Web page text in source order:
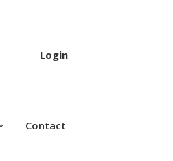
Login
Contact